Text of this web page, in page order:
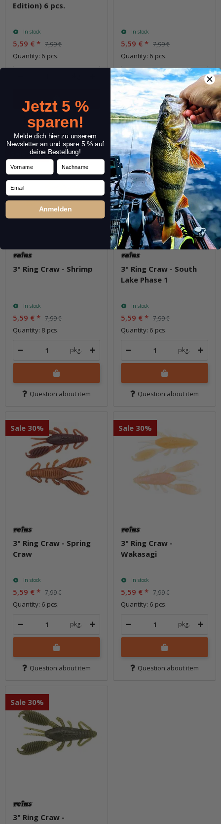
Edition) 6 pcs.
In stock
5,59 € * 7,99 €
Quantity: 6 pcs.
Question about item
In stock
5,59 € * 7,99 €
Quantity: 6 pcs.
pkg.
Question about item
Sale 30%
3" Ring Craw - Shrimp
In stock
5,59 € * 7,99 €
Quantity: 8 pcs.
pkg.
Question about item
Sale 30%
3" Ring Craw - South
Lake Phase 1
In stock
5,59 € * 7,99 €
Quantity: 6 pcs.
pkg.
Question about item
Sale 30%
3" Ring Craw - Spring
Craw
In stock
5,59 € * 7,99 €
Quantity: 6 pcs.
pkg.
Question about item
Sale 30%
3" Ring Craw -
Wakasagi
In stock
5,59 € * 7,99 €
Quantity: 6 pcs.
pkg.
Question about item
Sale 30%
3" Ring Craw -
Jetzt 5 %
sparen!
Melde dich hier zu unserem
Newsletter an und spare 5 % auf
deine Bestellung!
Vorname Nachname
Email
Anmelden